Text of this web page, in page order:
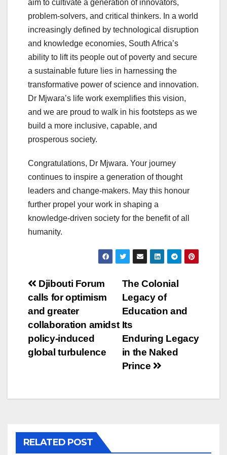
aim to cultivate a generation of innovators,
problem-solvers, and critical thinkers. In a world
increasingly defined by technological disruption
and knowledge economies, South Africa’s
ability to lift its people out of poverty and secure
a sustainable future lies in harnessing the
transformative power of science and innovation.
Dr Mjwara’s life work exemplifies this vision,
and we are proud to walk in his footsteps as we
build a more inclusive, capable, and
prosperous society.
Congratulations, Dr Mjwara. Your journey
continues to inspire a generation of thought
leaders and change-makers. May this honour
further propel your work in shaping a
knowledge-driven society for the benefit of all
humanity.
Post
navigation
The Colonial
Legacy of
Education and
Its
Enduring Legacy
in the Naked
Prince
Djibouti Forum
calls for optimism
and greater
collaboration amidst
policy-induced
global turbulence
RELATED POST